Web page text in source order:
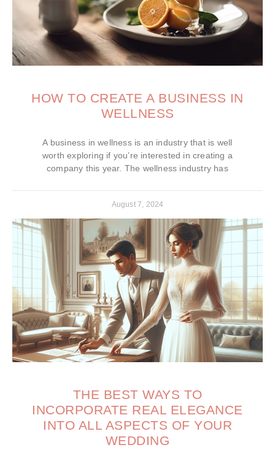
HOW TO CREATE A BUSINESS IN
WELLNESS
A business in wellness is an industry that is well
worth exploring if you’re interested in creating a
company this year. The wellness industry has
August 7, 2024
THE BEST WAYS TO
INCORPORATE REAL ELEGANCE
INTO ALL ASPECTS OF YOUR
WEDDING